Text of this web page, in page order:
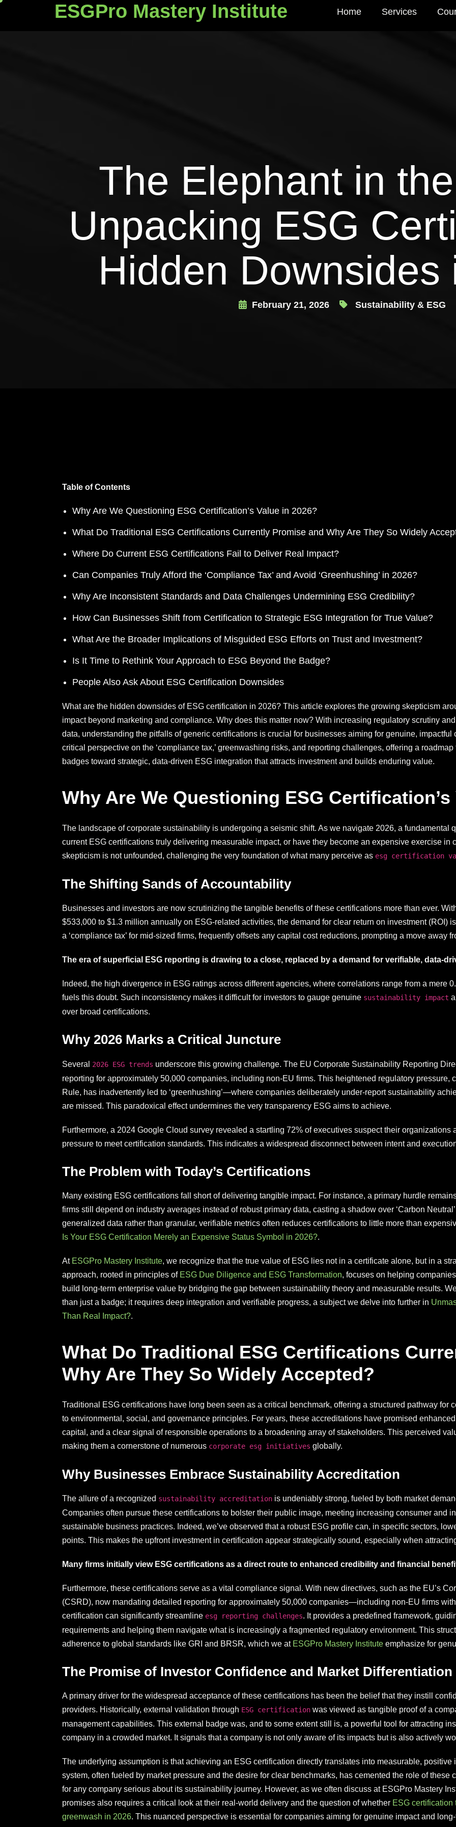
ESGPro Mastery Institute Home Services
The Elephant in
Unpacking ESG
Hidden Downsides
February 21, 2026 Sustainability & ESG
Table of Contents
Why Are We Questioning ESG Certification’s Value in 2026?
What Do Traditional ESG Certifications Currently Promise and Why Are They So Widely
Where Do Current ESG Certifications Fail to Deliver Real Impact?
Can Companies Truly Afford the ‘Compliance Tax’ and Avoid ‘Greenhushing’ in 2026?
Why Are Inconsistent Standards and Data Challenges Undermining ESG Credibility?
How Can Businesses Shift from Certification to Strategic ESG Integration for True Value?
What Are the Broader Implications of Misguided ESG Efforts on Trust and Investment?
Is It Time to Rethink Your Approach to ESG Beyond the Badge?
People Also Ask About ESG Certification Downsides
What are the hidden downsides of ESG certification in 2026? This article explores the growing skepticism
impact beyond marketing and compliance. Why does this matter now? With increasing regulatory scrutiny
data, understanding the pitfalls of generic certifications is crucial for businesses aiming for genuine,
critical perspective on the ‘compliance tax,’ greenwashing risks, and reporting challenges, offering a
badges toward strategic, data-driven ESG integration that attracts investment and builds enduring value.
Why Are We Questioning ESG Certification’s
The landscape of corporate sustainability is undergoing a seismic shift. As we navigate 2026, a fundamental
current ESG certifications truly delivering measurable impact, or have they become an expensive exercise
skepticism is not unfounded, challenging the very foundation of what many perceive as esg certification
The Shifting Sands of Accountability
Businesses and investors are now scrutinizing the tangible benefits of these certifications more than ever.
$533,000 to $1.3 million annually on ESG-related activities, the demand for clear return on investment (ROI)
a ‘compliance tax’ for mid-sized firms, frequently offsets any capital cost reductions, prompting a move away
The era of superficial ESG reporting is drawing to a close, replaced by a demand for verifiable, data-
Indeed, the high divergence in ESG ratings across different agencies, where correlations range from a mere
fuels this doubt. Such inconsistency makes it difficult for investors to gauge genuine sustainability impact
over broad certifications.
Why 2026 Marks a Critical Juncture
Several 2026 ESG trends underscore this growing challenge. The EU Corporate Sustainability Reporting
reporting for approximately 50,000 companies, including non-EU firms. This heightened regulatory pressure,
Rule, has inadvertently led to ‘greenhushing’—where companies deliberately under-report sustainability
are missed. This paradoxical effect undermines the very transparency ESG aims to achieve.
Furthermore, a 2024 Google Cloud survey revealed a startling 72% of executives suspect their
pressure to meet certification standards. This indicates a widespread disconnect between intent and
The Problem with Today’s Certifications
Many existing ESG certifications fall short of delivering tangible impact. For instance, a primary hurdle
firms still depend on industry averages instead of robust primary data, casting a shadow over ‘Carbon
generalized data rather than granular, verifiable metrics often reduces certifications to little more than
Is Your ESG Certification Merely an Expensive Status Symbol in 2026?.
At ESGPro Mastery Institute, we recognize that the true value of ESG lies not in a certificate alone, but in a
approach, rooted in principles of ESG Due Diligence and ESG Transformation, focuses on helping
build long-term enterprise value by bridging the gap between sustainability theory and measurable results.
than just a badge; it requires deep integration and verifiable progress, a subject we delve into further in
Than Real Impact?.
What Do Traditional ESG Certifications
Why Are They So Widely Accepted?
Traditional ESG certifications have long been seen as a critical benchmark, offering a structured pathway for
to environmental, social, and governance principles. For years, these accreditations have promised
capital, and a clear signal of responsible operations to a broadening array of stakeholders. This perceived
making them a cornerstone of numerous corporate esg initiatives globally.
Why Businesses Embrace Sustainability Accreditation
The allure of a recognized sustainability accreditation is undeniably strong, fueled by both market
Companies often pursue these certifications to bolster their public image, meeting increasing consumer and
sustainable business practices. Indeed, we’ve observed that a robust ESG profile can, in specific sectors,
points. This makes the upfront investment in certification appear strategically sound, especially when
Many firms initially view ESG certifications as a direct route to enhanced credibility and financial
Furthermore, these certifications serve as a vital compliance signal. With new directives, such as the EU’s
(CSRD), now mandating detailed reporting for approximately 50,000 companies—including non-EU firms
certification can significantly streamline esg reporting challenges. It provides a predefined framework,
requirements and helping them navigate what is increasingly a fragmented regulatory environment. This
adherence to global standards like GRI and BRSR, which we at ESGPro Mastery Institute emphasize for
The Promise of Investor Confidence and Market Differentiation
A primary driver for the widespread acceptance of these certifications has been the belief that they instill
providers. Historically, external validation through ESG certification was viewed as tangible proof of a
management capabilities. This external badge was, and to some extent still is, a powerful tool for attracting
company in a crowded market. It signals that a company is not only aware of its impacts but is also actively
The underlying assumption is that achieving an ESG certification directly translates into measurable,
system, often fueled by market pressure and the desire for clear benchmarks, has cemented the role of
for any company serious about its sustainability journey. However, as we often discuss at ESGPro Mastery
promises also requires a critical look at their real-world delivery and the question of whether ESG
greenwash in 2026. This nuanced perspective is essential for companies aiming for genuine impact and